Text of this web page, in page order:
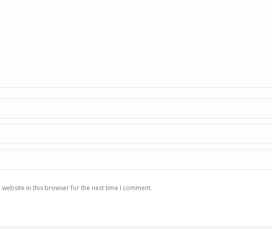
website in this browser for the next time I comment.